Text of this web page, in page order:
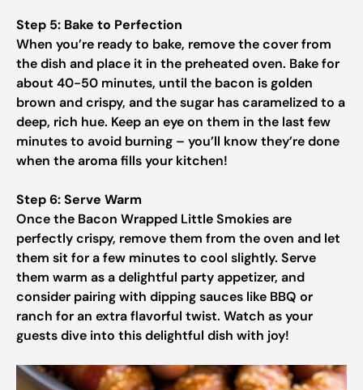
Step 5: Bake to Perfection
When you’re ready to bake, remove the cover from
the dish and place it in the preheated oven. Bake for
about 40-50 minutes, until the bacon is golden
brown and crispy, and the sugar has caramelized to a
deep, rich hue. Keep an eye on them in the last few
minutes to avoid burning – you’ll know they’re done
when the aroma fills your kitchen!
Step 6: Serve Warm
Once the Bacon Wrapped Little Smokies are
perfectly crispy, remove them from the oven and let
them sit for a few minutes to cool slightly. Serve
them warm as a delightful party appetizer, and
consider pairing with dipping sauces like BBQ or
ranch for an extra flavorful twist. Watch as your
guests dive into this delightful dish with joy!